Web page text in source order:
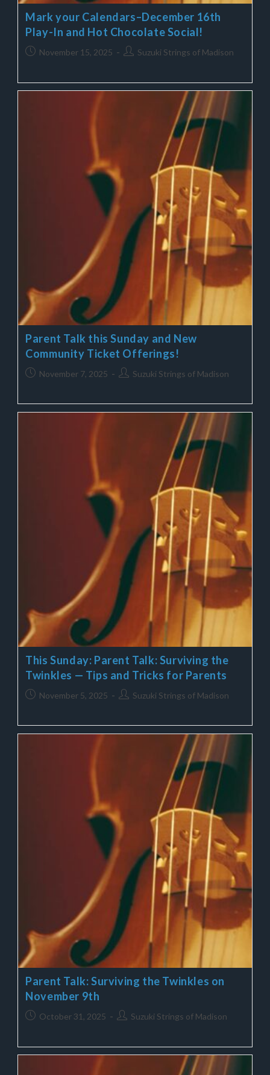
Mark your Calendars–December 16th
Play-In and Hot Chocolate Social!
November 15, 2025 Suzuki Strings of Madison
Parent Talk this Sunday and New
Community Ticket Offerings!
November 7, 2025 Suzuki Strings of Madison
This Sunday: Parent Talk: Surviving the
Twinkles — Tips and Tricks for Parents
November 5, 2025 Suzuki Strings of Madison
Parent Talk: Surviving the Twinkles on
November 9th
October 31, 2025 Suzuki Strings of Madison